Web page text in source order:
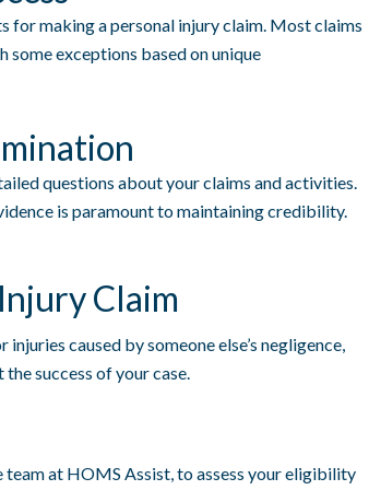
for making a personal injury claim. Most claims
exceptions based on unique
questions about your claims and activities.
is paramount to maintaining credibility.
Claim
caused by someone else’s negligence,
success of your case.
at HOMS Assist, to assess your eligibility